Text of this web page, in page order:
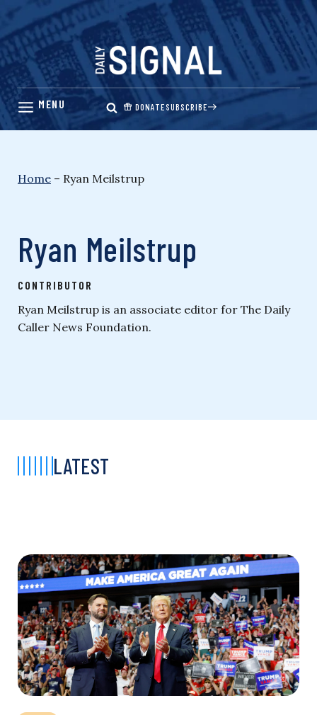
Skip
content
DONATESUBSCRIBE
Home – Ryan Meilstrup
Ryan Meilstrup
CONTRIBUTOR
Ryan Meilstrup is an associate editor for The Daily
Caller News Foundation.
LATEST